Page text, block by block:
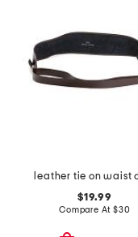
$19.99
Compare At $30